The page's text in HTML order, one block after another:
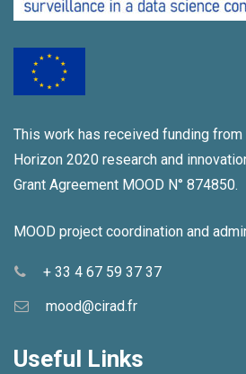
This work has received funding from
Horizon 2020 research and
Grant Agreement MOOD N° 874850.
MOOD project coordination and
+ 33 4 67 59 37 37
mood@cirad.fr
Useful Links